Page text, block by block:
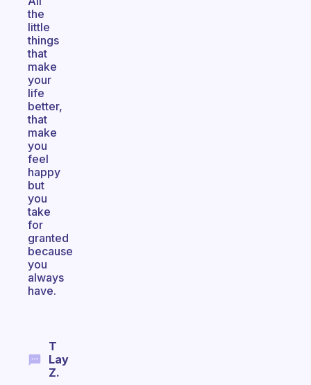
the
little
things
that
make
your
life
better,
that
make
you
feel
happy
but
you
take
for
granted
because
you
always
have.
T
Lay
Z.